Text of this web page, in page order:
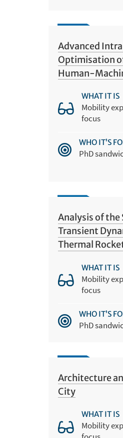
Advanced
Optimisation
Human-
WHAT IT IS
Mobility
focus
WHO IT’S
PhD
Analysis of
Transient
Thermal
WHAT IT IS
Mobility
focus
WHO IT’S
PhD
Architecture
City
WHAT IT IS
Mobility